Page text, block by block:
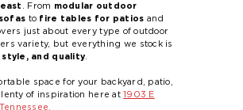
. From modular outdoor
to fire tables for patios and
just about every type of outdoor
variety, but everything we stock is
and quality.
space for your backyard, patio,
of inspiration here at1903 E